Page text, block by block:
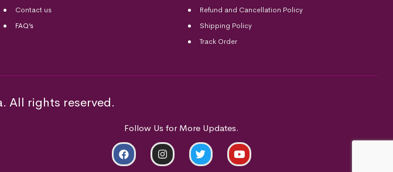
Contact us
FAQ’s
Refund and Cancellation Policy
Shipping Policy
Track Order
All rights reserved.
Follow Us for More Updates.